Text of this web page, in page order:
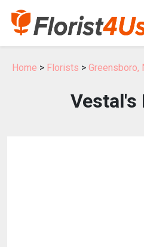
Home > Florists > Greensboro,
Vestal's